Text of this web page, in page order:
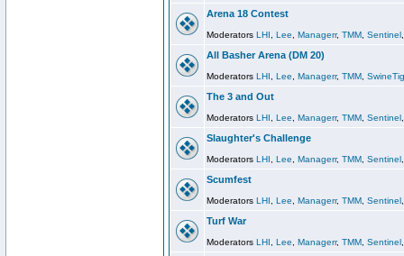
Arena 18 Contest
Moderators LHI Lee Managerr, TMM Sentinel
All Basher Arena (DM 20)
Moderators LHI Lee Managerr, TMM
The 3 and Out
Moderators LHI Lee Managerr, TMM Sentinel
Slaughter's Challenge
Moderators LHI Lee Managerr, TMM Sentinel
Scumfest
Moderators LHI Lee Managerr, TMM Sentinel
Turf War
Moderators LHI Lee Managerr, TMM Sentinel